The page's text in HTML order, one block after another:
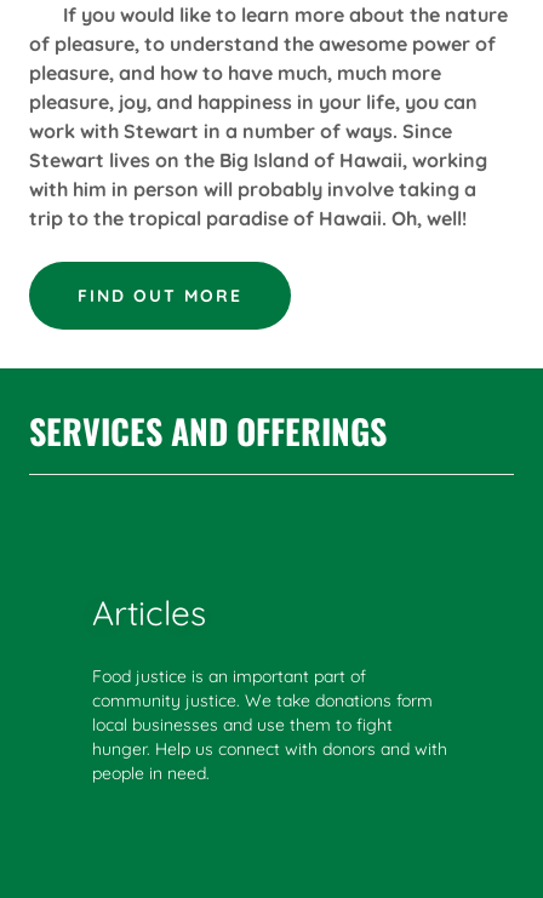
If you would like to learn more about the nature
of pleasure, to understand the awesome power of
pleasure, and how to have much, much more
pleasure, joy, and happiness in your life, you can
work with Stewart in a number of ways. Since
Stewart lives on the Big Island of Hawaii, working
with him in person will probably involve taking a
trip to the tropical paradise of Hawaii. Oh, well!
FIND OUT MORE
SERVICES AND OFFERINGS
Articles
Food justice is an important part of
community justice. We take donations form
local businesses and use them to fight
hunger. Help us connect with donors and with
people in need.